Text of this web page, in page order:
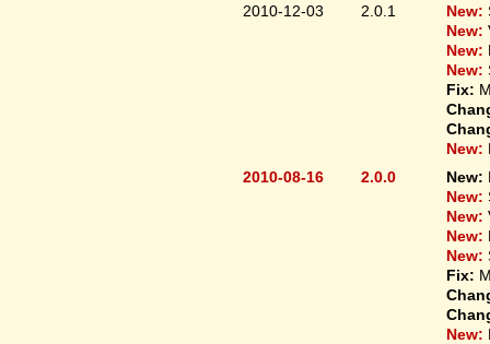
2010-12-03
2.0.1 New:
New:
New:
New:
Fix:
New:
2010-08-16
2.0.0 New:
New:
New:
New:
New:
Fix:
New: